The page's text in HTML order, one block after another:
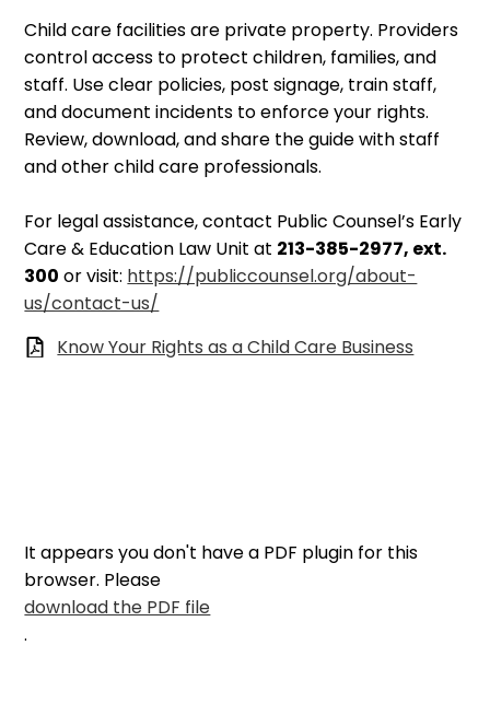
Child care facilities are private property. Providers
control access to protect children, families, and
staff. Use clear policies, post signage, train staff,
and document incidents to enforce your rights.
Review, download, and share the guide with staff
and other child care professionals.
For legal assistance, contact Public Counsel’s Early
Care & Education Law Unit at 213-385-2977, ext.
300 or visit: https://publiccounsel.org/about-
us/contact-us/
Know Your Rights as a Child Care Business
It appears you don't have a PDF plugin for this
browser. Please
download the PDF file
.